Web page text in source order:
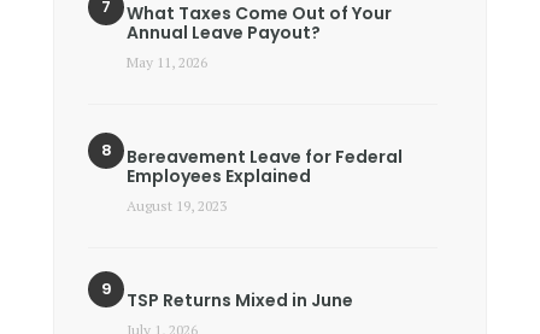
What Taxes Come Out of Your
Annual Leave Payout?
May 11, 2026
Bereavement Leave for Federal
Employees Explained
August 19, 2023
TSP Returns Mixed in June
July 1, 2026